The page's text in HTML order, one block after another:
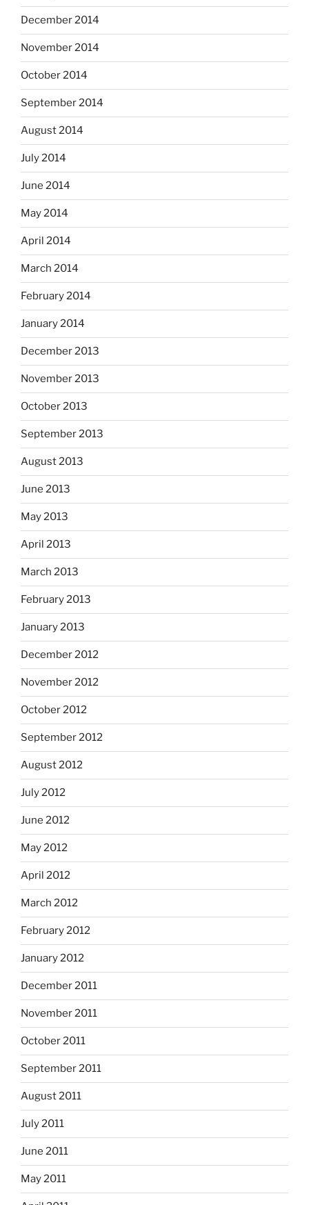
December 2014
November 2014
October 2014
September 2014
August 2014
July 2014
June 2014
May 2014
April 2014
March 2014
February 2014
January 2014
December 2013
November 2013
October 2013
September 2013
August 2013
June 2013
May 2013
April 2013
March 2013
February 2013
January 2013
December 2012
November 2012
October 2012
September 2012
August 2012
July 2012
June 2012
May 2012
April 2012
March 2012
February 2012
January 2012
December 2011
November 2011
October 2011
September 2011
August 2011
July 2011
June 2011
May 2011